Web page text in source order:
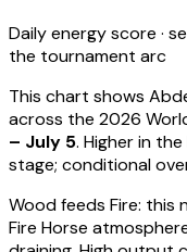
Daily energy score ·
the tournament arc
This chart shows
across the 2026
– July 5. Higher in
stage; conditional
Wood feeds Fire: this
Fire Horse